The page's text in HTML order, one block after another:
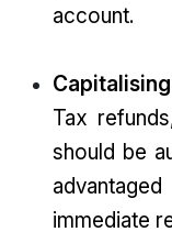
account.
Tax
should be
immediate